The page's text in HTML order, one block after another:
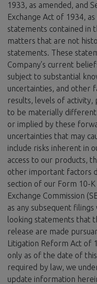
1933, as amended, and
Exchange Act of 1934,
statements contained in
matters that are not
statements. These
Company’s current
subject to substantial
uncertainties, and other
results, levels of
to be materially
or implied by these
uncertainties that may
include risks inherent in
access to our products,
other important factors
section of our Form 10-
Exchange Commission
as any subsequent
looking statements that
release are made
Litigation Reform Act of
only as of the date of
required by law, we
update information